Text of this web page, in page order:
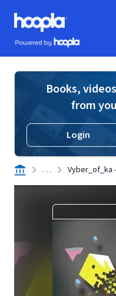
Skip to main content
Hoopla logo
Powered by Hoopla
Books,
from
Login
. . . Vyber_of_ka